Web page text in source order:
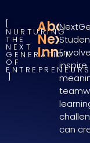
NURTURING
THE
NEXT
GENERATION
OF
About
can